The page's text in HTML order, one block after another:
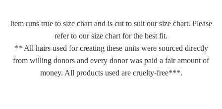
Item runs true to size chart and is cut to suit our size chart. Please
refer to our size chart for the best fit.
** All hairs used for creating these units were sourced directly
from willing donors and every donor was paid a fair amount of
money. All products used are cruelty-free***.